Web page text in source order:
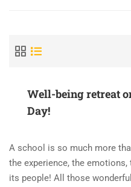
Well-being retreat
Day!
A school is so much more
the experience, the
its people! All those